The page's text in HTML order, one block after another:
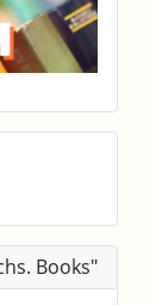
Books"